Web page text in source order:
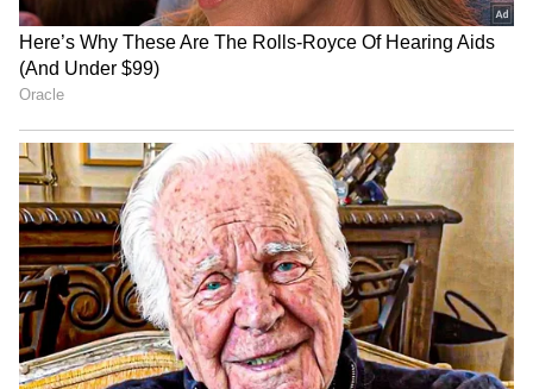
Viksit Bharat 2047 an
immediate horizon, not a
distant dream: FM
Meta's team to meet MeitY
officials over compliance
ASSOCHAM warns MDR on
UPI will hurt MSMEs,
discourage digital pay
SIAM conference discusses
future-ready tax ecosystem
for auto industry